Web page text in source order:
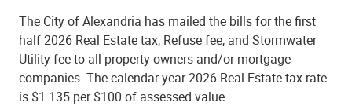
The City of Alexandria has mailed the bills for the first
half 2026 Real Estate tax, Refuse fee, and Stormwater
Utility fee to all property owners and/or mortgage
companies. The calendar year 2026 Real Estate tax rate
is $1.135 per $100 of assessed value.